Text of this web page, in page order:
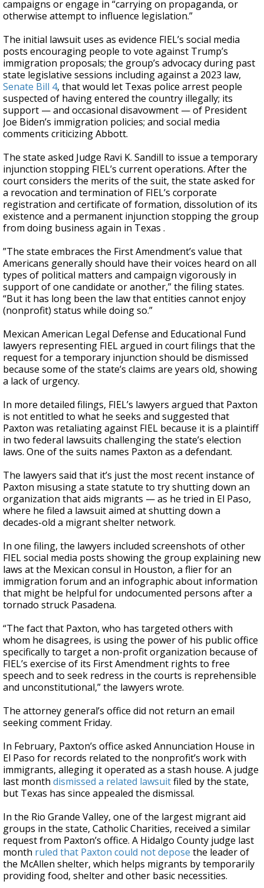
campaigns or engage in “carrying on propaganda, or
otherwise attempt to influence legislation.”
The initial lawsuit uses as evidence FIEL’s social media
posts encouraging people to vote against Trump’s
immigration proposals; the group’s advocacy during past
state legislative sessions including against a 2023 law,
Senate Bill 4, that would let Texas police arrest people
suspected of having entered the country illegally; its
support — and occasional disavowment — of President
Joe Biden’s immigration policies; and social media
comments criticizing Abbott.
The state asked Judge Ravi K. Sandill to issue a temporary
injunction stopping FIEL’s current operations. After the
court considers the merits of the suit, the state asked for
a revocation and termination of FIEL’s corporate
registration and certificate of formation, dissolution of its
existence and a permanent injunction stopping the group
from doing business again in Texas .
”The state embraces the First Amendment’s value that
Americans generally should have their voices heard on all
types of political matters and campaign vigorously in
support of one candidate or another,” the filing states.
“But it has long been the law that entities cannot enjoy
(nonprofit) status while doing so.”
Mexican American Legal Defense and Educational Fund
lawyers representing FIEL argued in court filings that the
request for a temporary injunction should be dismissed
because some of the state’s claims are years old, showing
a lack of urgency.
In more detailed filings, FIEL’s lawyers argued that Paxton
is not entitled to what he seeks and suggested that
Paxton was retaliating against FIEL because it is a plaintiff
in two federal lawsuits challenging the state’s election
laws. One of the suits names Paxton as a defendant.
The lawyers said that it’s just the most recent instance of
Paxton misusing a state statute to try shutting down an
organization that aids migrants — as he tried in El Paso,
where he filed a lawsuit aimed at shutting down a
decades-old a migrant shelter network.
In one filing, the lawyers included screenshots of other
FIEL social media posts showing the group explaining new
laws at the Mexican consul in Houston, a flier for an
immigration forum and an infographic about information
that might be helpful for undocumented persons after a
tornado struck Pasadena.
“The fact that Paxton, who has targeted others with
whom he disagrees, is using the power of his public office
specifically to target a non-profit organization because of
FIEL’s exercise of its First Amendment rights to free
speech and to seek redress in the courts is reprehensible
and unconstitutional,” the lawyers wrote.
The attorney general’s office did not return an email
seeking comment Friday.
In February, Paxton’s office asked Annunciation House in
El Paso for records related to the nonprofit’s work with
immigrants, alleging it operated as a stash house. A judge
last month dismissed a related lawsuitfiled by the state,
but Texas has since appealed the dismissal.
In the Rio Grande Valley, one of the largest migrant aid
groups in the state, Catholic Charities, received a similar
request from Paxton’s office. A Hidalgo County judge last
month ruled that Paxton could not depose the leader of
the McAllen shelter, which helps migrants by temporarily
providing food, shelter and other basic necessities.